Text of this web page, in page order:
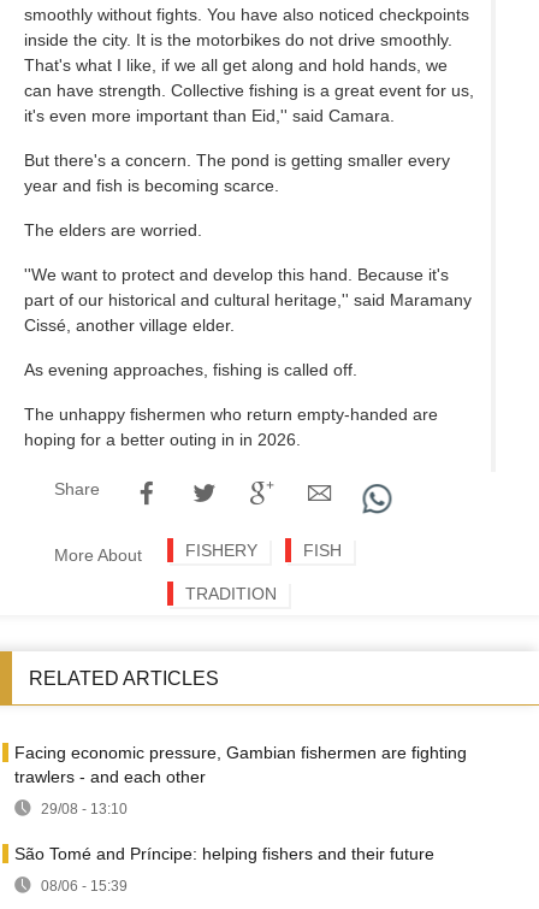
smoothly without fights. You have also noticed checkpoints
inside the city. It is the motorbikes do not drive smoothly.
That's what I like, if we all get along and hold hands, we
can have strength. Collective fishing is a great event for us,
it's even more important than Eid,'' said Camara.
But there's a concern. The pond is getting smaller every
year and fish is becoming scarce.
The elders are worried.
''We want to protect and develop this hand. Because it's
part of our historical and cultural heritage,'' said Maramany
Cissé, another village elder.
As evening approaches, fishing is called off.
The unhappy fishermen who return empty-handed are
hoping for a better outing in in 2026.
Share
More About FISHERY FISH
TRADITION
RELATED ARTICLES
Facing economic pressure, Gambian fishermen are fighting
trawlers - and each other
29/08 - 13:10
São Tomé and Príncipe: helping fishers and their future
08/06 - 15:39